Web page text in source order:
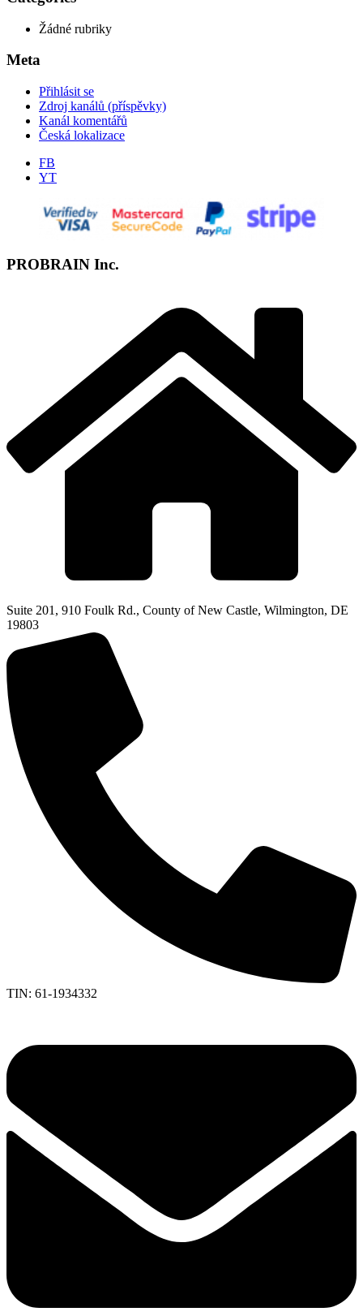
Žádné rubriky
Meta
Přihlásit se
Zdroj kanálů (příspěvky)
Kanál komentářů
Česká lokalizace
FB
YT
PROBRAIN Inc.
Suite 201, 910 Foulk Rd., County of New Castle, Wilmington, DE
19803
TIN: 61-1934332